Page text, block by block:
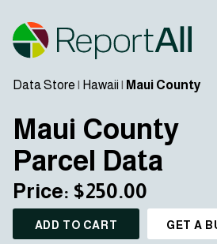
Data Store | Hawaii | Maui County
Maui County
Parcel Data
Price: $250.00
ADD TO CART GET A